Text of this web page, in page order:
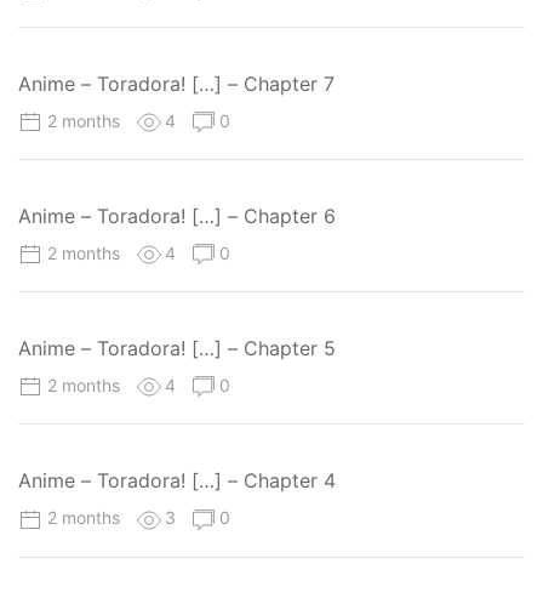
Anime – Toradora! […] – Chapter 7
2 months 4 0
Anime – Toradora! […] – Chapter 6
2 months 4 0
Anime – Toradora! […] – Chapter 5
2 months 4 0
Anime – Toradora! […] – Chapter 4
2 months 3 0